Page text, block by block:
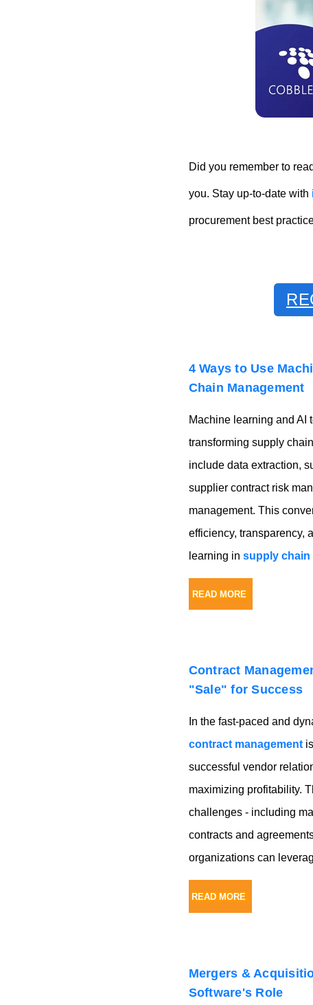
Did you remember to
you. Stay up-to-date with
procurement best
4 Ways to Use
Chain Management
Machine learning and AI
transforming supply
include data extraction,
supplier contract risk
management. This
efficiency, transparency,
learning in supply chain
READ MORE
Contract
"Sale" for Success
In the fast-paced and
contract managementis
successful vendor
maximizing profitability.
challenges - including
contracts and
organizations can
READ MORE
Mergers &
Software's Role